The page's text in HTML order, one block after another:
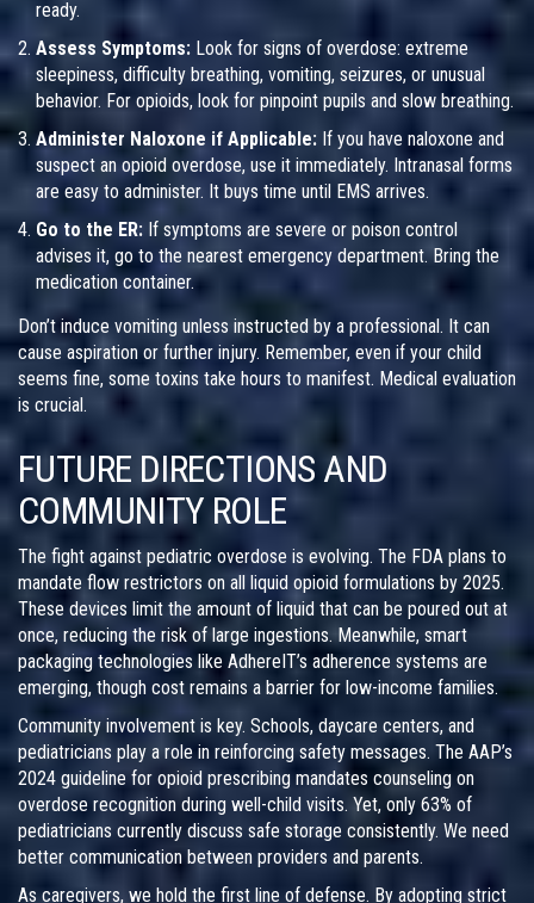
ready.
Assess Symptoms: Look for signs of overdose: extreme
sleepiness, difficulty breathing, vomiting, seizures, or unusual
behavior. For opioids, look for pinpoint pupils and slow breathing.
Administer Naloxone if Applicable: If you have naloxone and
suspect an opioid overdose, use it immediately. Intranasal forms
are easy to administer. It buys time until EMS arrives.
Go to the ER: If symptoms are severe or poison control
advises it, go to the nearest emergency department. Bring the
medication container.
Don’t induce vomiting unless instructed by a professional. It can
cause aspiration or further injury. Remember, even if your child
seems fine, some toxins take hours to manifest. Medical evaluation
is crucial.
FUTURE DIRECTIONS AND
COMMUNITY ROLE
The fight against pediatric overdose is evolving. The FDA plans to
mandate flow restrictors on all liquid opioid formulations by 2025.
These devices limit the amount of liquid that can be poured out at
once, reducing the risk of large ingestions. Meanwhile, smart
packaging technologies like AdhereIT’s adherence systems are
emerging, though cost remains a barrier for low-income families.
Community involvement is key. Schools, daycare centers, and
pediatricians play a role in reinforcing safety messages. The AAP’s
2024 guideline for opioid prescribing mandates counseling on
overdose recognition during well-child visits. Yet, only 63% of
pediatricians currently discuss safe storage consistently. We need
better communication between providers and parents.
As caregivers, we hold the first line of defense. By adopting strict